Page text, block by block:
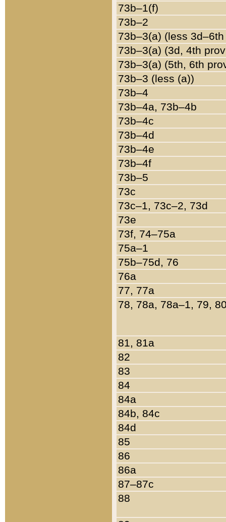
73b–1(f)
73b–2
73b–3(a) (less
73b–3(a) (3d, 4th
73b–3(a) (5th, 6th
73b–3 (less (a))
73b–4
73b–4a, 73b–4b
73b–4c
73b–4d
73b–4e
73b–4f
73b–5
73c
73c–1, 73c–2, 73d
73e
73f, 74–75a
75a–1
75b–75d, 76
76a
77, 77a
78, 78a, 78a–1, 79,
81, 81a
82
83
84
84a
84b, 84c
84d
85
86
86a
87–87c
88